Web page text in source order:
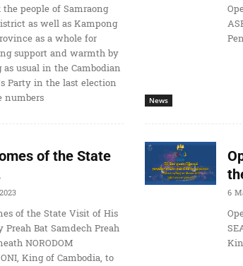
people of Samraong
as well as Kampong
as a whole for
support and warmth by
usual in the Cambodian
Party in the last election
numbers
News
of the State
of the State Visit of His
Preah Bat Samdech Preah
NORODOM
King of Cambodia, to
6